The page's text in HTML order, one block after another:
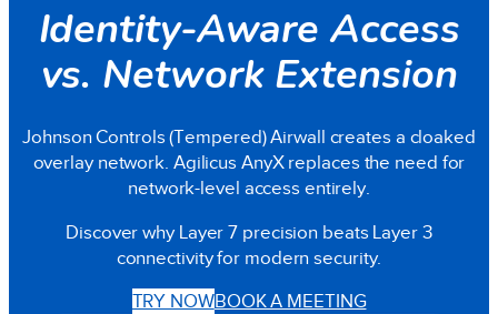
Identity-Aware Access
vs. Network Extension
Johnson Controls (Tempered) Airwall creates a cloaked
overlay network. Agilicus AnyX replaces the need for
network-level access entirely.
Discover why Layer 7 precision beats Layer 3
connectivity for modern security.
TRY NOWBOOK A MEETING